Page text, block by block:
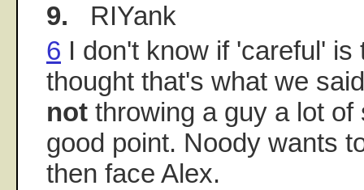
9. RIYank
6 I don't know if 'careful' is
thought that's what we
not throwing a guy a lot
good point. Noody wants
then face Alex.